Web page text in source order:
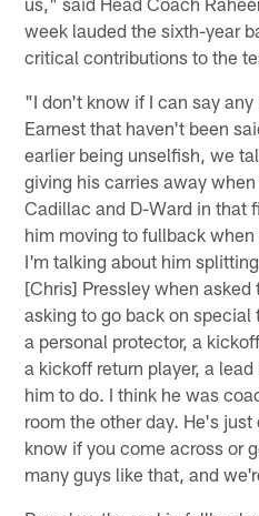
week lauded the sixth-year
critical contributions to the
"I don't know if I can say
Earnest that haven't been
earlier being unselfish, we
giving his carries away
Cadillac and D-Ward in that
him moving to fullback
I'm talking about him
[Chris] Pressley when
asking to go back on special
a personal protector, a
a kickoff return player, a
him to do. I think he was
room the other day. He's
know if you come across or
many guys like that, and